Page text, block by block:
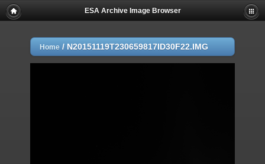
ESA Archive Image Browser
Home / N20151119T230659817ID30F22.IMG